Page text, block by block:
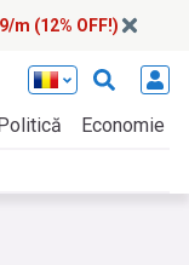
m (12% OFF!)
Economie